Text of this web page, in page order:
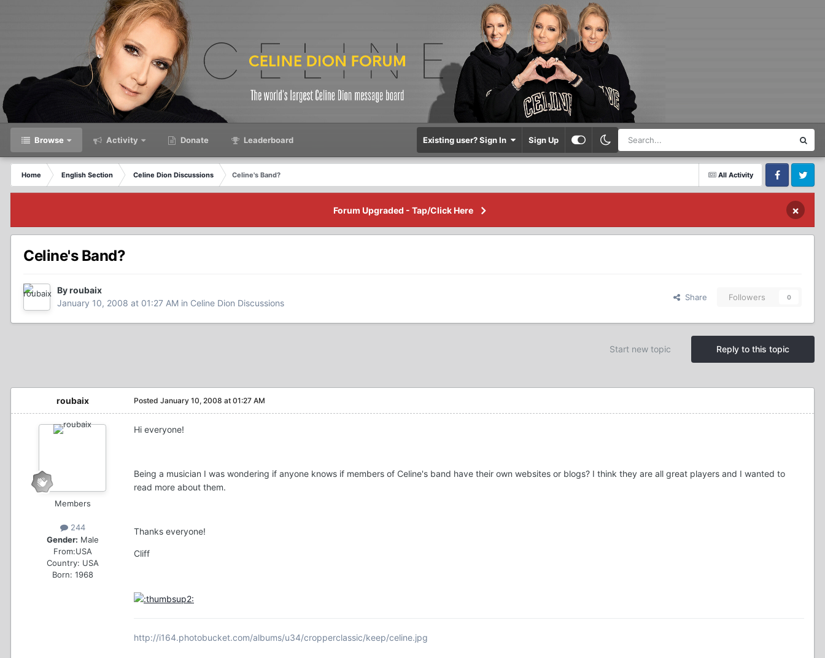
Browse Activity Donate Leaderboard Existing user? Sign In Sign Up
All Activity
Home English Section Celine Dion Discussions
Celine's Band?
FacebookTwitter
Forum Upgraded - Tap/Click Here ×
Celine's Band?
By roubaix
January 10, 2008 at 01:27 AM in Celine Dion Discussions
Share Followers 0
Reply to this topic
Start new topic
roubaix
Members
244
Gender: Male
From:USA
Country: USA
Born: 1968
Posted January 10, 2008 at 01:27 AM
Hi everyone!
Being a musician I was wondering if anyone knows if members of Celine's band have their own websites or blogs? I think they are all great players and I wanted to
read more about them.
Thanks everyone!
Cliff
http://i164.photobucket.com/albums/u34/cropperclassic/keep/celine.jpg